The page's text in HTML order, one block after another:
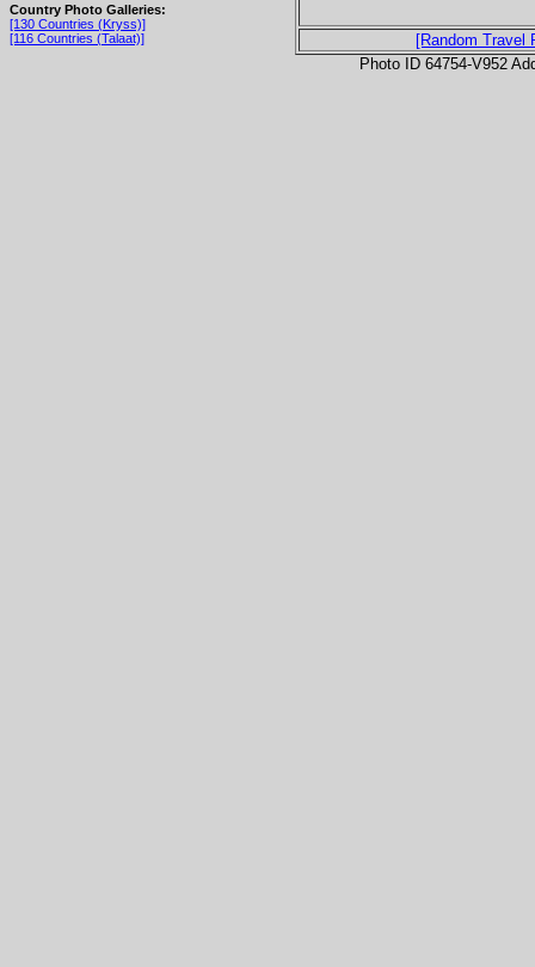
Country Photo Galleries:
[130 Countries (Kryss)]
[116 Countries (Talaat)]
[Random Travel
Photo ID 64754-V952